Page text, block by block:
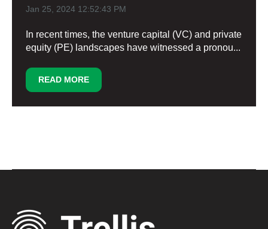
Jan 25, 2024 12:52:43 PM
In recent times, the venture capital (VC) and private
equity (PE) landscapes have witnessed a pronou...
READ MORE